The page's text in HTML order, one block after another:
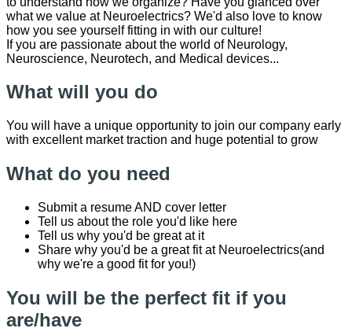
what we value at Neuroelectrics? We'd also love to know
how you see yourself fitting in with our culture!
​If you are passionate about the world of ​Neurology, ​
Neuroscience, ​Neurotech, and Medical devices...
What will you do
You will have a unique opportunity to join our company early
with excellent market traction and huge potential to grow
What do you need
Submit a resume AND cover letter
Tell us about the role you'd like here
Tell us why you'd be great at it
Share why you'd be a great fit at Neuroelectrics(and
why we're a good fit for you!)
You will be the perfect fit if you
are/have